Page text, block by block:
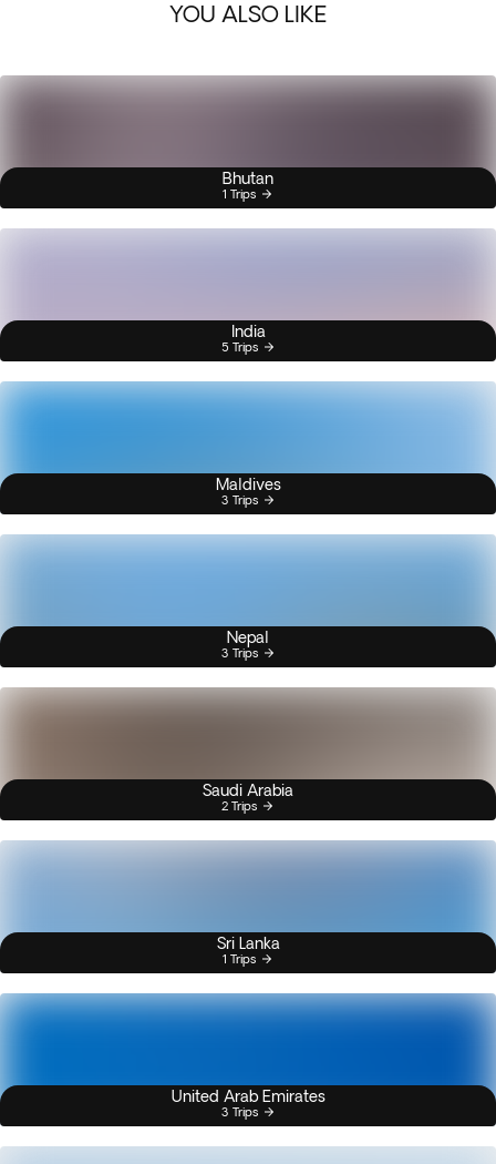
YOU ALSO LIKE
Bhutan
1 Trips
India
5 Trips
Maldives
3 Trips
Nepal
3 Trips
Saudi Arabia
2 Trips
Sri Lanka
1 Trips
United Arab Emirates
3 Trips